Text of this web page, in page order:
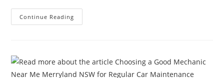
Continue Reading